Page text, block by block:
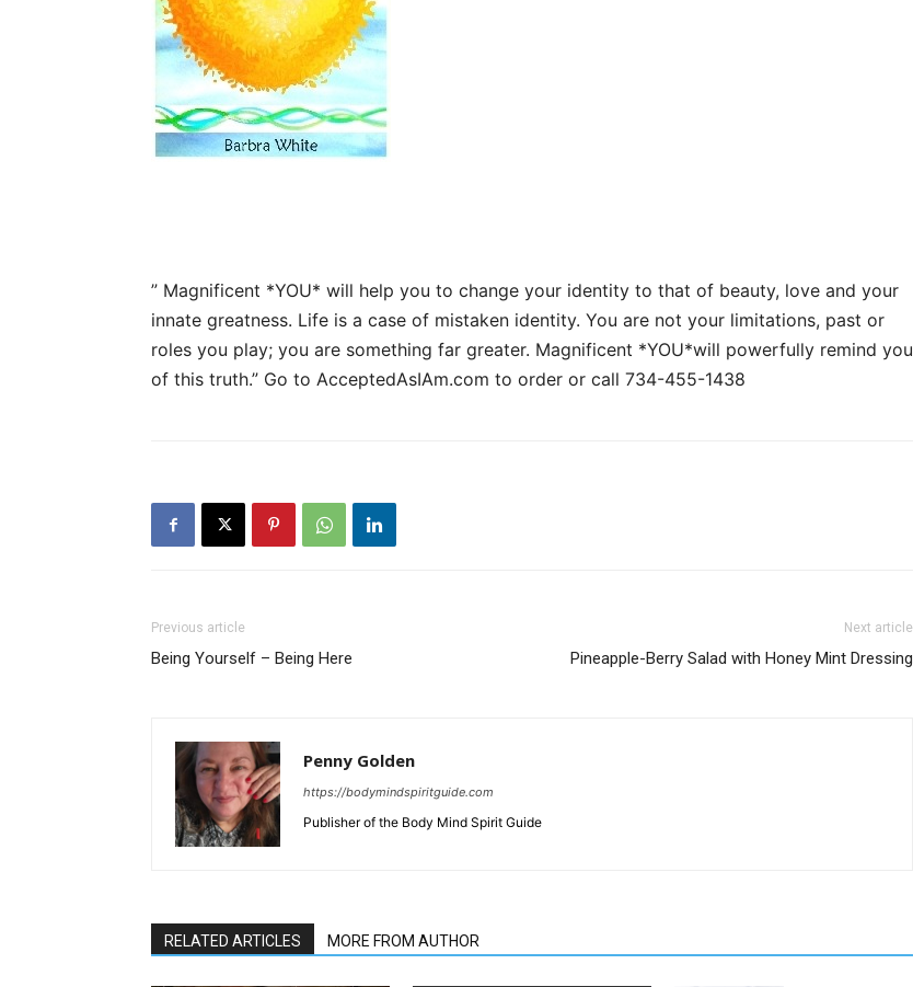
” Magnificent *YOU* will help you to change your identity to that of beauty, love and your
innate greatness. Life is a case of mistaken identity. You are not your limitations, past or
roles you play; you are something far greater. Magnificent *YOU*will powerfully remind you
of this truth.” Go to AcceptedAsIAm.com to order or call 734-455-1438
Previous article
Being Yourself – Being Here
Next article
Pineapple-Berry Salad with Honey Mint Dressing
Penny Golden
https://bodymindspiritguide.com
Publisher of the Body Mind Spirit Guide
RELATED ARTICLES MORE FROM AUTHOR